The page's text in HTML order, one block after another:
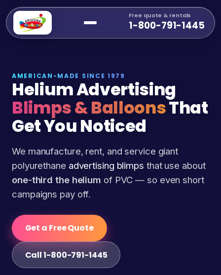
Free quote & rentals
1-800-791-1445
AMERICAN-MADE SINCE 1979
Helium Advertising
Blimps & BalloonsThat
Get You Noticed
We manufacture, rent, and service giant
polyurethane advertising blimps that use about
one-third the helium of PVC — so even short
campaigns pay off.
Get a Free Quote
Call 1-800-791-1445